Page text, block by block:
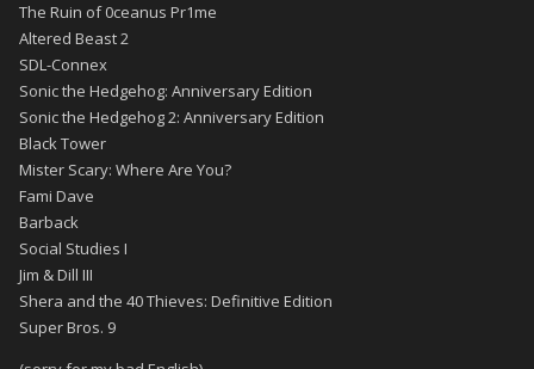
The Ruin of 0ceanus Pr1me
Altered Beast 2
SDL-Connex
Sonic the Hedgehog: Anniversary Edition
Sonic the Hedgehog 2: Anniversary Edition
Black Tower
Mister Scary: Where Are You?
Fami Dave
Barback
Social Studies I
Jim & Dill III
Shera and the 40 Thieves: Definitive Edition
Super Bros. 9